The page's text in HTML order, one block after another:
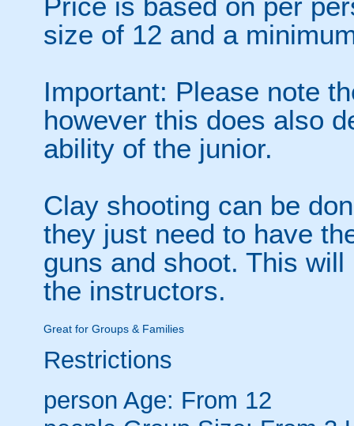
size of 12 and a
Important: Please note
however this does also
ability of the junior.
Clay shooting can be
they just need to have
guns and shoot. This
the instructors.
Great for Groups & Families
Restrictions
person Age: From 12